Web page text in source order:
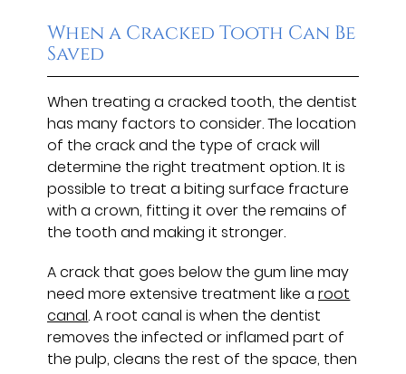
When a Cracked Tooth Can Be
Saved
When treating a cracked tooth, the dentist
has many factors to consider. The location
of the crack and the type of crack will
determine the right treatment option. It is
possible to treat a biting surface fracture
with a crown, fitting it over the remains of
the tooth and making it stronger.
A crack that goes below the gum line may
need more extensive treatment like aroot
canal. A root canal is when the dentist
removes the infected or inflamed part of
the pulp, cleans the rest of the space, then